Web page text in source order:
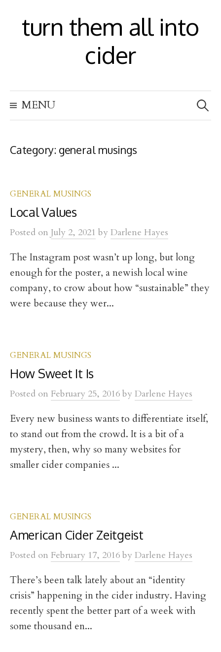
c
n
e
n
turn them all into
cider
MENU
S
e
a
Category: general musings
GENERAL MUSINGS
Local Values
Posted on July 2, 2021 by Darlene Hayes
The Instagram post wasn’t up long, but long
enough for the poster, a newish local wine
company, to crow about how “sustainable” they
were because they wer...
GENERAL MUSINGS
How Sweet It Is
Posted on February 25, 2016 by Darlene Hayes
Every new business wants to differentiate itself,
to stand out from the crowd. It is a bit of a
mystery, then, why so many websites for
smaller cider companies ...
GENERAL MUSINGS
American Cider Zeitgeist
Posted on February 17, 2016 by Darlene Hayes
There’s been talk lately about an “identity
crisis” happening in the cider industry. Having
recently spent the better part of a week with
some thousand en...